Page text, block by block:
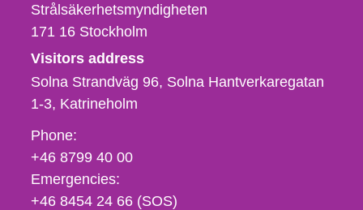
Strålsäkerhetsmyndigheten
171 16 Stockholm
Visitors address
Solna Strandväg 96, Solna Hantverkaregatan
1-3 Katrineholm
Phone,
fax
och
e-
Phone:
+46 8799 40 00
Emergencies:
+46 8454 24 66 (SOS)